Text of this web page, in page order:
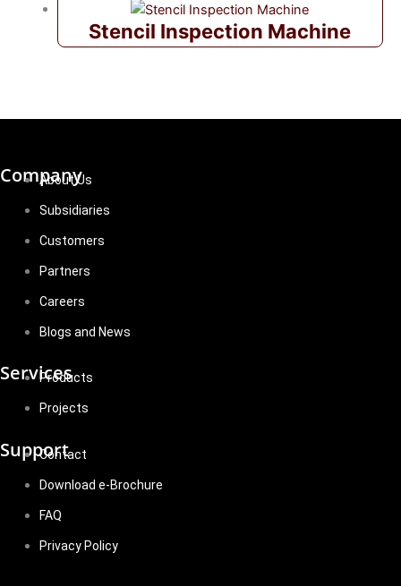
Stencil Inspection Machine
Company
About Us
Subsidiaries
Customers
Partners
Careers
Blogs and News
Services
Products
Projects
Support
Contact
Download e-Brochure
FAQ
Privacy Policy